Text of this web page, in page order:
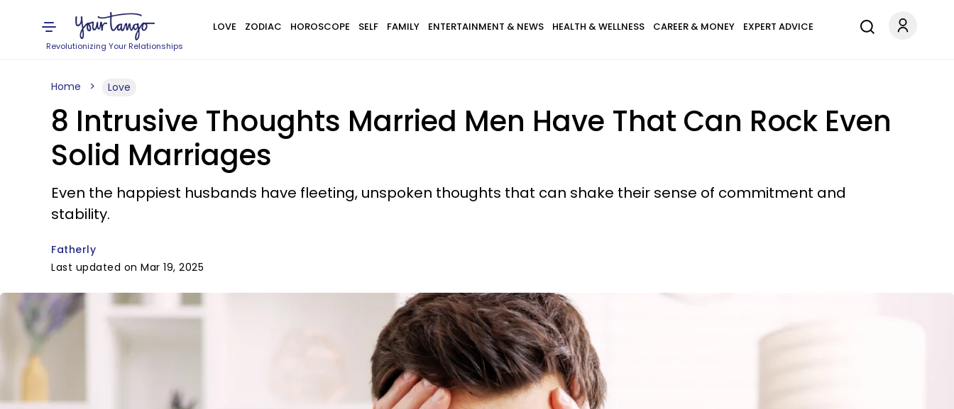
Revolutionizing Your Relationships
LOVE ZODIAC HOROSCOPE SELF FAMILY ENTERTAINMENT & NEWS HEALTH & WELLNESS CAREER & MONEY EXPERT ADVICE
Home Love
8 Intrusive Thoughts Married Men Have That Can Rock Even
Solid Marriages
Even the happiest husbands have fleeting, unspoken thoughts that can shake their sense of commitment and
stability.
Fatherly
Last updated on Mar 19, 2025